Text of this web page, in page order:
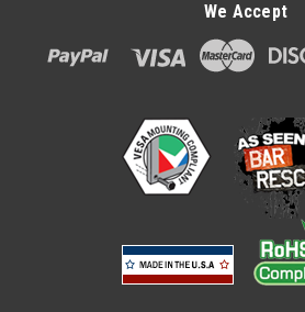
We Accept